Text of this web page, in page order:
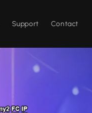
Support Contact